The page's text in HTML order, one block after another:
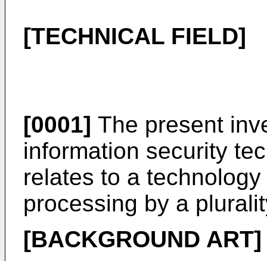
[TECHNICAL FIELD]
[0001] The present
information security
relates to a
processing by a
[BACKGROUND ART]